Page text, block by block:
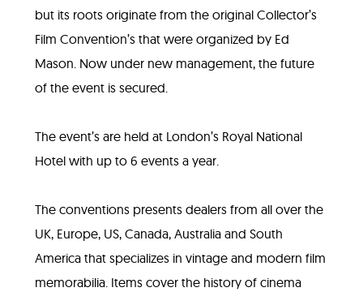
but its roots originate from the original Collector’s
Film Convention’s that were organized by Ed
Mason. Now under new management, the future
of the event is secured.
The event’s are held at London’s Royal National
Hotel with up to 6 events a year.
The conventions presents dealers from all over the
UK, Europe, US, Canada, Australia and South
America that specializes in vintage and modern film
memorabilia. Items cover the history of cinema